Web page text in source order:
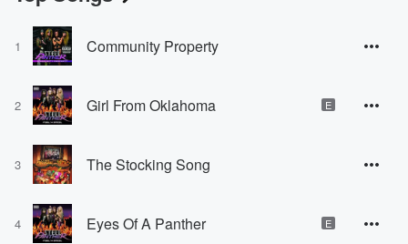
1 Community Property
2 Girl From Oklahoma E
3 The Stocking Song
4 Eyes Of A Panther E